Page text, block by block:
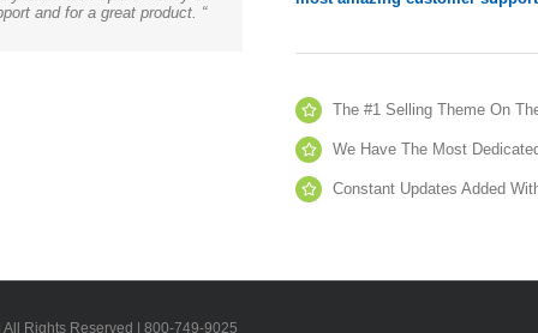
and for a great product. “
The #1 Selling Theme On
We Have The Most
Constant Updates Added
Rights Reserved | 800-749-9025